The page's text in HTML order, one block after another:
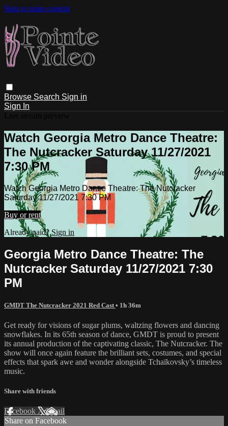
Skip to main content
Browse Search Sign in
Sign In
Watch Georgia Metro Dance Theatre:
The Nutcracker Saturday 11/27/2021
7:30 PM
Watch Georgia Metro Dance Theatre: The Nutcracker
Saturday 11/27/2021 7:30 PM
Buy or rent
Already paid?Sign in
Georgia Metro Dance Theatre: The
Nutcracker Saturday 11/27/2021 7:30
PM
GMDT The Nutcracker 2021 Red Cast • 1h 36m
Get ready for visions of sugar plums, waltzing flowers and dancing
snowflakes. In its 65th season of dance, GMDT is proud to present
its annual production of the captivating classic, The Nutcracker. The
show will once again feature the brilliant sets, costumes, and special
effects that spark awe and wonder alongside Tchaïkovsky’s timeless
music.
Share with friends
Facebook XEmail
Share on Facebook